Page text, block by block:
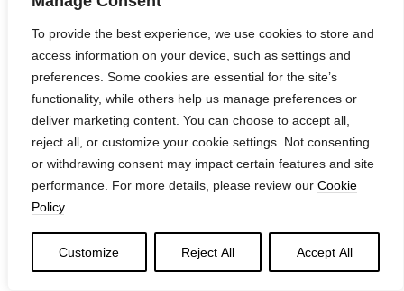
To provide the best experience, we use cookies to store and
access information on your device, such as settings and
preferences. Some cookies are essential for the site’s
functionality, while others help us manage preferences or
deliver marketing content. You can choose to accept all,
reject all, or customize your cookie settings. Not consenting
or withdrawing consent may impact certain features and site
performance. For more details, please review our Cookie
Policy.
Customize Reject All Accept All
14, rue de Lille - 75007 paris
contact@ateliertortil.com
+33 (0) 1 42 86 89 18
Monday to Friday
10:00AM - 1:0PM
2:30PM - 6:30PM
Follow us